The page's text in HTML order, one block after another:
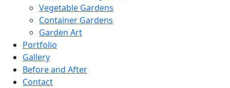
Vegetable Gardens
Container Gardens
Garden Art
Portfolio
Gallery
Before and After
Contact